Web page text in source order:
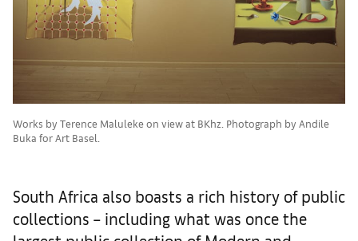
Works by Terence Maluleke on view at BKhz. Photograph by Andile
Buka for Art Basel.
South Africa also boasts a rich history of public
collections – including what was once the